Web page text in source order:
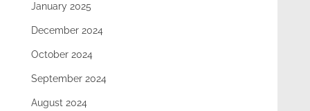
January 2025
December 2024
October 2024
September 2024
August 2024